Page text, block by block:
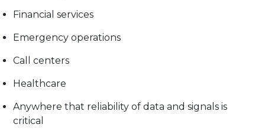
Financial services
Emergency operations
Call centers
Healthcare
Anywhere that reliability of data and signals is
critical